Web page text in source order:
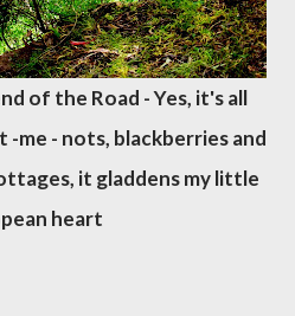
of the Road - Yes, it's all
me - nots, blackberries and
it gladdens my little
heart